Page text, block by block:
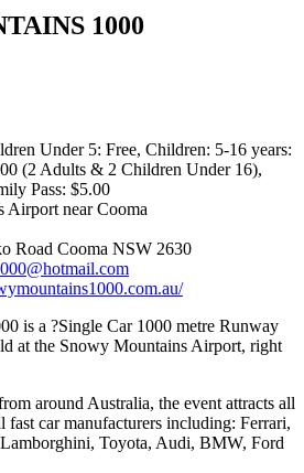
1000
Under 5: Free, Children: 5-16 years:
(2 Adults & 2 Children Under 16),
Pass: $5.00
Airport near Cooma
Road Cooma NSW 2630
is a ?Single Car 1000 metre Runway
at the Snowy Mountains Airport, right
around Australia, the event attracts all
fast car manufacturers including: Ferrari,
Toyota, Audi, BMW, Ford